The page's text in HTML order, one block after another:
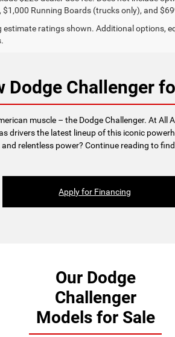
$1,000 Running Boards (trucks only), and
ratings shown. Additional options,
Dodge Challenger
muscle – the Dodge Challenger. At All
drivers the latest lineup of this iconic
relentless power? Continue reading to
Apply for Financing
Our Dodge
Challenger
Models for Sale